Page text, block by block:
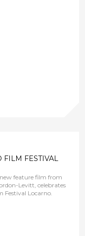
FESTIVAL
feature film from
Levitt, celebrates
Locarno.